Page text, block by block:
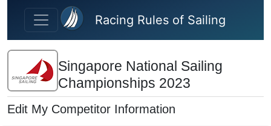
Skip to main content
Racing Rules of Sailing
Singapore National Sailing
Championships 2023
Edit My Competitor Information